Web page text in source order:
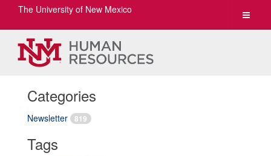
Toggle
The University of New Mexico
Categories
Newsletter 819
Tags